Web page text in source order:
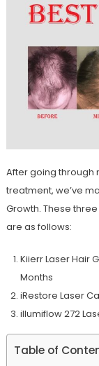
After going through
treatment, we’ve
Growth. These
are as follows:
Kiierr Laser Hair
Months
iRestore Laser
illumiflow 272
Table of